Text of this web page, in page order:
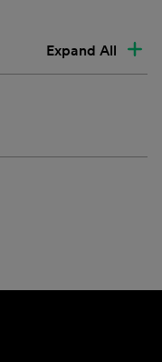
Expand All